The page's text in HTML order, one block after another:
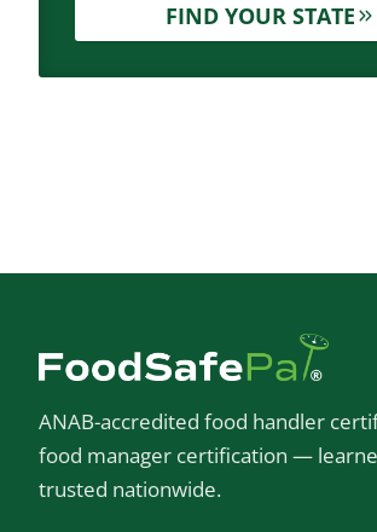
FIND YOUR STATE
ANAB-accredited food handler
food manager certification —
trusted nationwide.